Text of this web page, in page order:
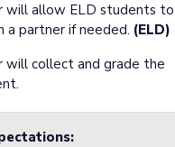
will allow ELD students to
a partner if needed. (ELD)
will collect and grade the